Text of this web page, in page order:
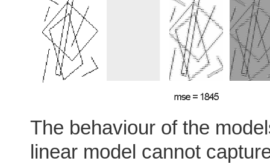
The behaviour of the
linear model cannot